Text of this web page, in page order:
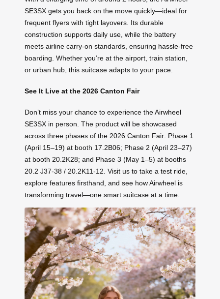
SE3SX gets you back on the move quickly—ideal for
frequent flyers with tight layovers. Its durable
construction supports daily use, while the battery
meets airline carry-on standards, ensuring hassle-free
boarding. Whether you’re at the airport, train station,
or urban hub, this suitcase adapts to your pace.
See It Live at the 2026 Canton Fair
Don’t miss your chance to experience the Airwheel
SE3SX in person. The product will be showcased
across three phases of the 2026 Canton Fair: Phase 1
(April 15–19) at booth 17.2B06; Phase 2 (April 23–27)
at booth 20.2K28; and Phase 3 (May 1–5) at booths
20.2 J37-38 / 20.2K11-12. Visit us to take a test ride,
explore features firsthand, and see how Airwheel is
transforming travel—one smart suitcase at a time.